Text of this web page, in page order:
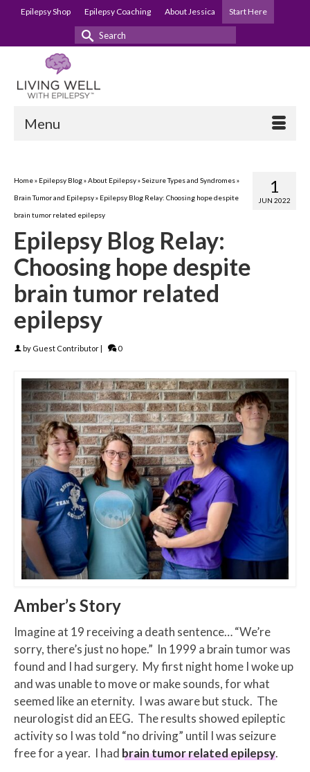
Epilepsy Shop Epilepsy Coaching About Jessica Start Here
Search
Menu
1
JUN 2022
Home» Epilepsy Blog»About Epilepsy»Seizure Types and Syndromes»
Brain Tumor and Epilepsy» Epilepsy Blog Relay: Choosing hope despite
brain tumor related epilepsy
Epilepsy Blog Relay:
Choosing hope despite
brain tumor related
epilepsy
by Guest Contributor| 0
Amber’s Story
Imagine at 19 receiving a death sentence… “We’re
sorry, there’s just no hope.” In 1999 a brain tumor was
found and I had surgery. My first night home I woke up
and was unable to move or make sounds, for what
seemed like an eternity. I was aware but stuck. The
neurologist did an EEG. The results showed epileptic
activity so I was told “no driving” until I was seizure
free for a year. I had brain tumor related epilepsy.